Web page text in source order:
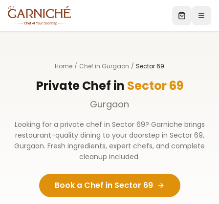
Home / Chef in Gurgaon / Sector 69
Private Chef in Sector 69
Gurgaon
Looking for a private chef in Sector 69? Garniche brings
restaurant-quality dining to your doorstep in Sector 69,
Gurgaon. Fresh ingredients, expert chefs, and complete
cleanup included.
Book a Chef in Sector 69